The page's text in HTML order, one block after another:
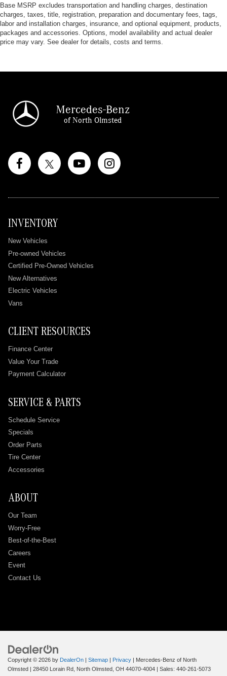
Base MSRP excludes transportation and handling charges, destination
charges, taxes, title, registration, preparation and documentary fees, tags,
labor and installation charges, insurance, and optional equipment, products,
packages and accessories. Options, model availability and actual dealer
price may vary. See dealer for details, costs and terms.
Mercedes-Benz
of North Olmsted
INVENTORY
New Vehicles
Pre-owned Vehicles
Certified Pre-Owned Vehicles
New Alternatives
Electric Vehicles
Vans
CLIENT RESOURCES
Finance Center
Value Your Trade
Payment Calculator
SERVICE & PARTS
Schedule Service
Specials
Order Parts
Tire Center
Accessories
ABOUT
Our Team
Worry-Free
Best-of-the-Best
Careers
Event
Contact Us
Copyright © 2026 by DealerOn Sitemap Privacy | Mercedes-Benz of North
Olmsted
28450 Lorain Rd, North Olmsted, OH 44070-4004 | Sales: 440-261-5073